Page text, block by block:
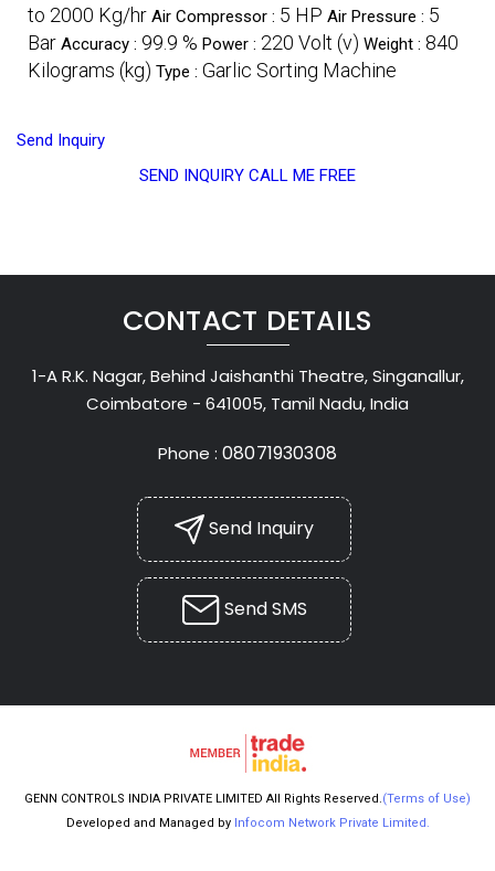
to 2000 Kg/hr Air Compressor : 5 HP Air Pressure : 5
Bar Accuracy : 99.9 % Power : 220 Volt (v) Weight : 840
Kilograms (kg) Type : Garlic Sorting Machine
Send Inquiry
SEND INQUIRY CALL ME FREE
CONTACT DETAILS
1-A R.K. Nagar, Behind Jaishanthi Theatre, Singanallur,
Coimbatore - 641005, Tamil Nadu, India
Phone :08071930308
Send Inquiry
Send SMS
GENN CONTROLS INDIA PRIVATE LIMITED All Rights Reserved.(Terms of Use)
Developed and Managed by Infocom Network Private Limited.